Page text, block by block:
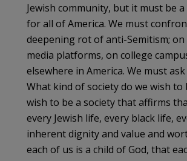
Jewish community, but it must be
for all of America. We must
deepening rot of anti-Semitism; on
media platforms, on college
elsewhere in America. We must
What kind of society do we wish to
wish to be a society that affirms
every Jewish life, every black life,
inherent dignity and value and
each of us is a child of God, that